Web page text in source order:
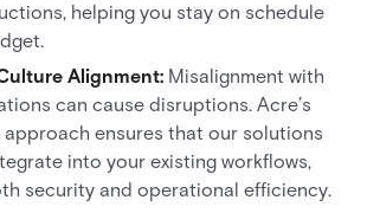
helping you stay on schedule
Alignment: Misalignment with
can cause disruptions. Acre’s
ensures that our solutions
into your existing workflows,
security and operational efficiency.